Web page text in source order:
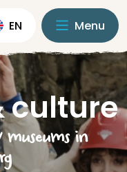
EN Menu
culture
in